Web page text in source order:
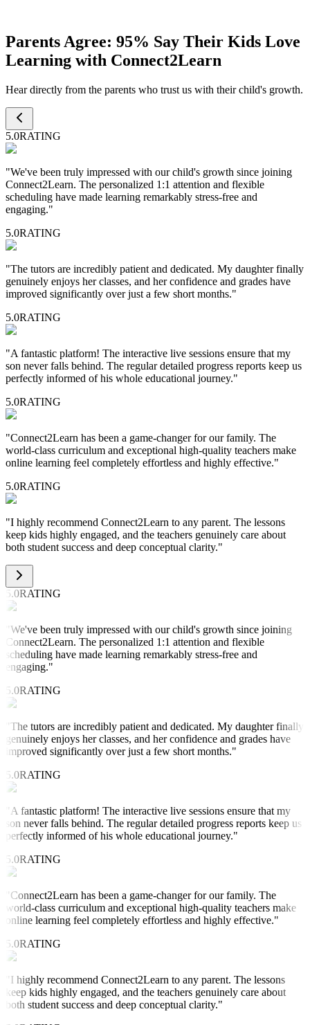
A monthly update to review your child's progress, strengths, and
areas for improvement.
Parents Agree: 95% Say Their Kids Love
Learning with Connect2Learn
Hear directly from the parents who trust us with their child's growth.
5.0RATING
"We've been truly impressed with our child's growth since joining
Connect2Learn. The personalized 1:1 attention and flexible
scheduling have made learning remarkably stress-free and
engaging."
5.0RATING
"The tutors are incredibly patient and dedicated. My daughter finally
genuinely enjoys her classes, and her confidence and grades have
improved significantly over just a few short months."
5.0RATING
"A fantastic platform! The interactive live sessions ensure that my
son never falls behind. The regular detailed progress reports keep us
perfectly informed of his whole educational journey."
5.0RATING
"Connect2Learn has been a game-changer for our family. The
world-class curriculum and exceptional high-quality teachers make
online learning feel completely effortless and highly effective."
5.0RATING
"I highly recommend Connect2Learn to any parent. The lessons
keep kids highly engaged, and the teachers genuinely care about
both student success and deep conceptual clarity."
5.0RATING
"We've been truly impressed with our child's growth since joining
Connect2Learn. The personalized 1:1 attention and flexible
scheduling have made learning remarkably stress-free and
engaging."
5.0RATING
"The tutors are incredibly patient and dedicated. My daughter finally
genuinely enjoys her classes, and her confidence and grades have
improved significantly over just a few short months."
5.0RATING
" A fantastic platform! The interactive live sessions ensure that my
son never falls behind. The regular detailed progress reports keep us
perfectly informed of his whole educational journey."
5.0RATING
"Connect2Learn has been a game-changer for our family. The
world-class curriculum and exceptional high-quality teachers make
online learning feel completely effortless and highly effective."
5.0RATING
"I highly recommend Connect2Learn to any parent. The lessons
keep kids highly engaged, and the teachers genuinely care about
both student success and deep conceptual clarity."